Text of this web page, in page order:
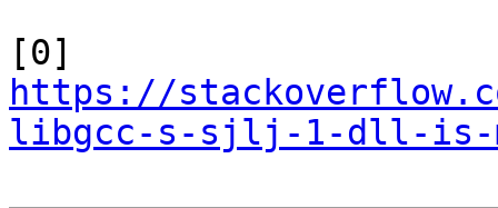
https://
libgcc-s-sjlj-1-dll-is-